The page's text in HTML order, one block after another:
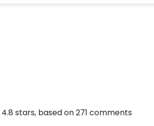
4.8 stars, based on271 comments